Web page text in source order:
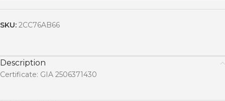
SKU: 2CC76AB66
Description
Certificate: GIA 2506371430